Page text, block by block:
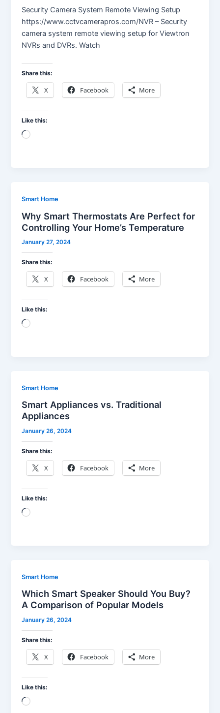
Security Camera System Remote Viewing Setup
https://www.cctvcamerapros.com/NVR – Security
camera system remote viewing setup for Viewtron
NVRs and DVRs. Watch
Share this:
X Facebook More
Like this:
Loading…
Smart Home
Why Smart Thermostats Are Perfect for
Controlling Your Home’s Temperature
January 27, 2024
Share this:
X Facebook More
Like this:
Loading…
Smart Home
Smart Appliances vs. Traditional
Appliances
January 26, 2024
Share this:
X Facebook More
Like this:
Loading…
Smart Home
Which Smart Speaker Should You Buy?
A Comparison of Popular Models
January 26, 2024
Share this:
X Facebook More
Like this:
Loading…